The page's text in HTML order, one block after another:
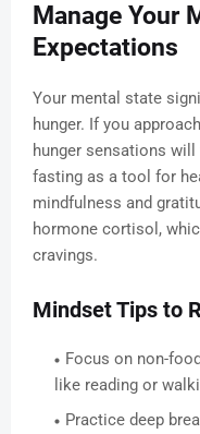
Manage Your
Expectations
Your mental state
hunger. If you
hunger sensations
fasting as a tool for
mindfulness and
hormone cortisol,
cravings.
Mindset Tips to
Focus on non-
like reading or
Practice deep